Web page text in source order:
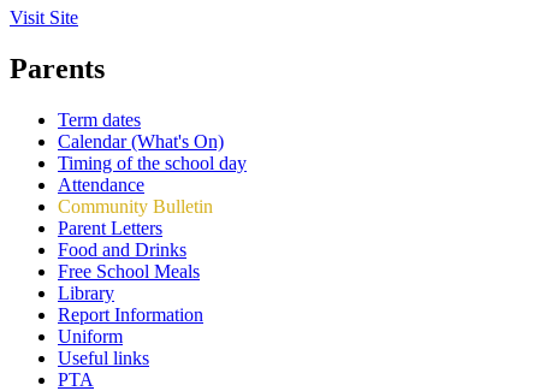
Visit Site
Parents
Term dates
Calendar (What's On)
Timing of the school day
Attendance
Community Bulletin
Parent Letters
Food and Drinks
Free School Meals
Library
Report Information
Uniform
Useful links
PTA